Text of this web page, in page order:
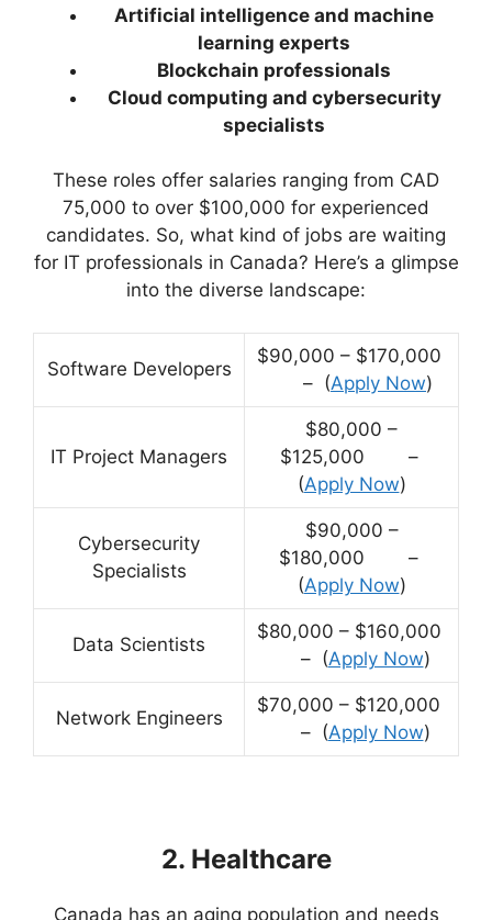
Artificial intelligence and machine
learning experts
Blockchain professionals
Cloud computing and cybersecurity
specialists
These roles offer salaries ranging from CAD
75,000 to over $100,000 for experienced
candidates. So, what kind of jobs are waiting
for IT professionals in Canada? Here’s a glimpse
into the diverse landscape:
Software Developers
$90,000 – $170,000
– (Apply Now)
IT Project Managers
$80,000 –
$125,000 –
(Apply Now)
Cybersecurity
Specialists
$90,000 –
$180,000 –
(Apply Now)
Data Scientists
$80,000 – $160,000
– (Apply Now)
Network Engineers
$70,000 – $120,000
– (Apply Now)
2. Healthcare
Canada has an aging population and needs